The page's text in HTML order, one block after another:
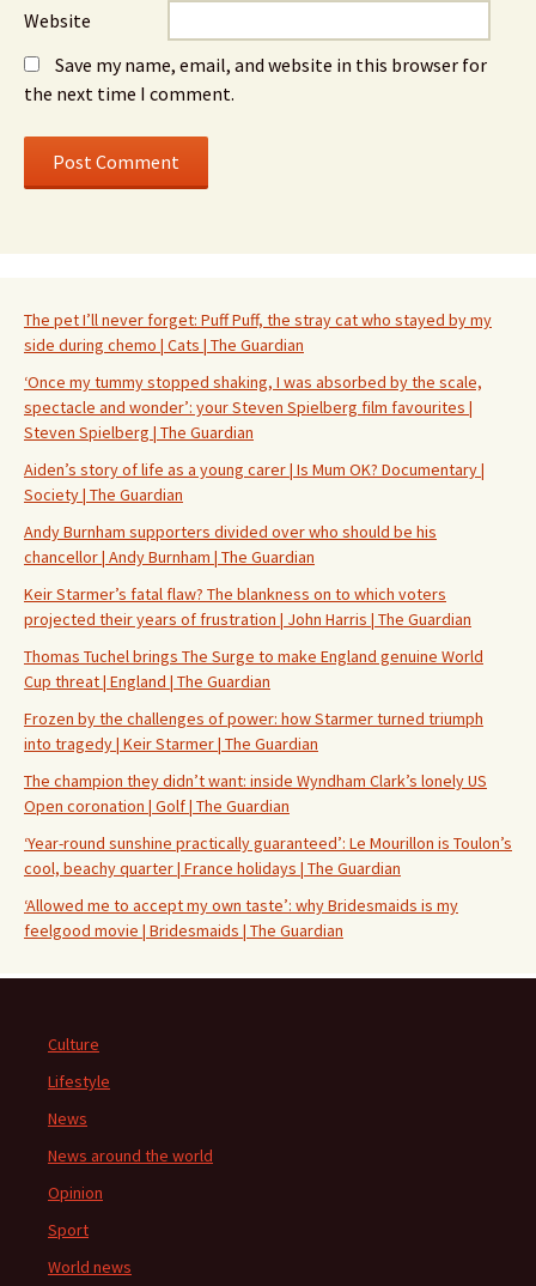
Website
Save my name, email, and website in this browser for
the next time I comment.
The pet I’ll never forget: Puff Puff, the stray cat who stayed by my
side during chemo | Cats | The Guardian
‘Once my tummy stopped shaking, I was absorbed by the scale,
spectacle and wonder’: your Steven Spielberg film favourites |
Steven Spielberg | The Guardian
Aiden’s story of life as a young carer | Is Mum OK? Documentary |
Society | The Guardian
Andy Burnham supporters divided over who should be his
chancellor | Andy Burnham | The Guardian
Keir Starmer’s fatal flaw? The blankness on to which voters
projected their years of frustration | John Harris | The Guardian
Thomas Tuchel brings The Surge to make England genuine World
Cup threat | England | The Guardian
Frozen by the challenges of power: how Starmer turned triumph
into tragedy | Keir Starmer | The Guardian
The champion they didn’t want: inside Wyndham Clark’s lonely US
Open coronation | Golf | The Guardian
‘Year-round sunshine practically guaranteed’: Le Mourillon is Toulon’s
cool, beachy quarter | France holidays | The Guardian
‘Allowed me to accept my own taste’: why Bridesmaids is my
feelgood movie | Bridesmaids | The Guardian
Culture
Lifestyle
News
News around the world
Opinion
Sport
World news